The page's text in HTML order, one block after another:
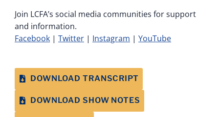
Join LCFA’s social media communities for support
and information.
Facebook | Twitter | Instagram | YouTube
DOWNLOAD TRANSCRIPT
DOWNLOAD SHOW NOTES